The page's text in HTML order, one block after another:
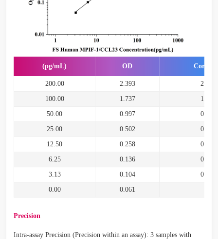
(pg/mL) OD
200.00 2.393 2.332
100.00 1.737 1.676
50.00 0.997 0.936
25.00 0.502 0.441
12.50 0.258 0.197
6.25 0.136 0.075
3.13 0.104 0.043
0.00 0.061
Precision
Intra-assay Precision (Precision within an assay): 3 samples with